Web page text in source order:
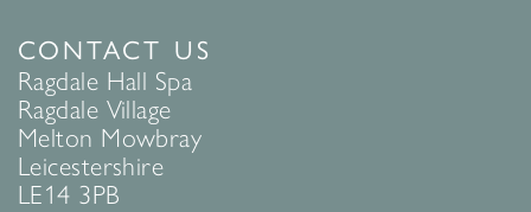
CONTACT US
Ragdale Hall Spa
Ragdale Village
Melton Mowbray
Leicestershire
LE14 3PB